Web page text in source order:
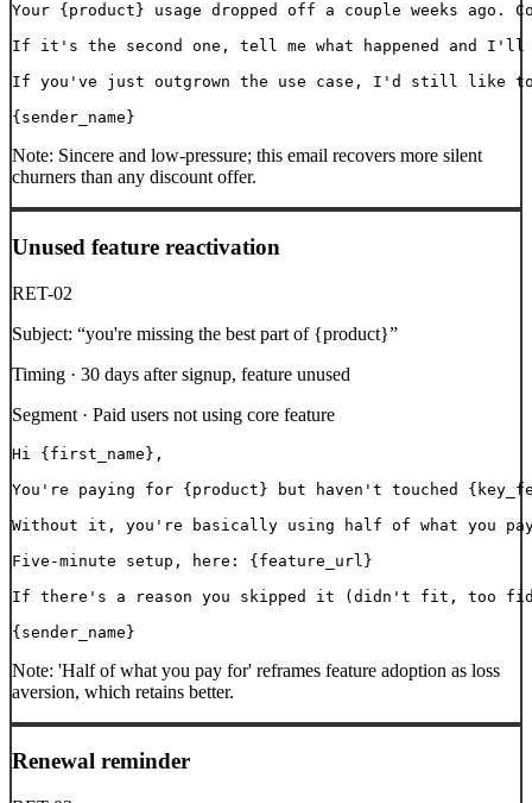
Your {product} usage dropped off a couple weeks
If it's the second one, tell me what happened and
If you've just outgrown the use case, I'd still like to
{sender_name}
Note: Sincere and low-pressure; this email recovers more silent
churners than any discount offer.
Unused feature reactivation
RET-02
Subject: “you're missing the best part of {product}”
Timing · 30 days after signup, feature unused
Segment · Paid users not using core feature
Hi {first_name},
You're paying for {product} but haven't touched
Without it, you're basically using half of what you
Five-minute setup, here: {feature_url}
If there's a reason you skipped it (didn't fit, too
{sender_name}
Note: 'Half of what you pay for' reframes feature adoption as loss
aversion, which retains better.
Renewal reminder